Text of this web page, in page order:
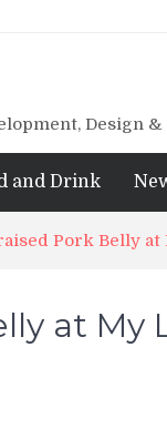
Design &
and Drink
Pork Belly
at My